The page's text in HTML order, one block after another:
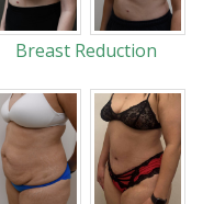
Breast Reduction